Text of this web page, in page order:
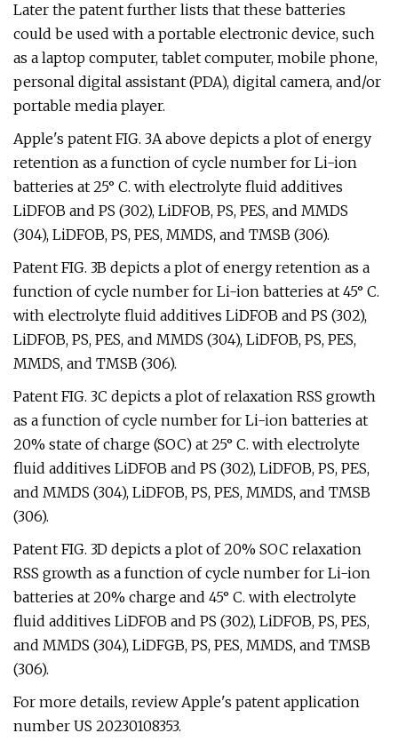
Later the patent further lists that these batteries
could be used with a portable electronic device, such
as a laptop computer, tablet computer, mobile phone,
personal digital assistant (PDA), digital camera, and/or
portable media player.
Apple's patent FIG. 3A above depicts a plot of energy
retention as a function of cycle number for Li-ion
batteries at 25° C. with electrolyte fluid additives
LiDFOB and PS (302), LiDFOB, PS, PES, and MMDS
(304), LiDFOB, PS, PES, MMDS, and TMSB (306).
Patent FIG. 3B depicts a plot of energy retention as a
function of cycle number for Li-ion batteries at 45° C.
with electrolyte fluid additives LiDFOB and PS (302),
LiDFOB, PS, PES, and MMDS (304), LiDFOB, PS, PES,
MMDS, and TMSB (306).
Patent FIG. 3C depicts a plot of relaxation RSS growth
as a function of cycle number for Li-ion batteries at
20% state of charge (SOC) at 25° C. with electrolyte
fluid additives LiDFOB and PS (302), LiDFOB, PS, PES,
and MMDS (304), LiDFOB, PS, PES, MMDS, and TMSB
(306).
Patent FIG. 3D depicts a plot of 20% SOC relaxation
RSS growth as a function of cycle number for Li-ion
batteries at 20% charge and 45° C. with electrolyte
fluid additives LiDFOB and PS (302), LiDFOB, PS, PES,
and MMDS (304), LiDFGB, PS, PES, MMDS, and TMSB
(306).
For more details, review Apple's patent application
number US 20230108353.